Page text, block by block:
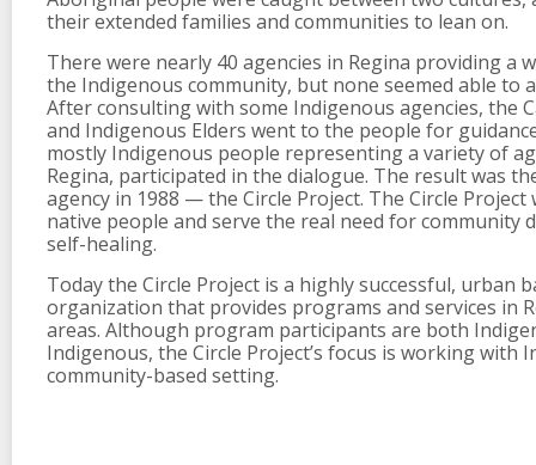
their extended families and communities to lean on.
There were nearly 40 agencies in Regina providing a
the Indigenous community, but none seemed able to
After consulting with some Indigenous agencies, the
and Indigenous Elders went to the people for
mostly Indigenous people representing a variety of
Regina, participated in the dialogue. The result was
agency in 1988 — the Circle Project. The Circle
native people and serve the real need for community
self-healing.
Today the Circle Project is a highly successful, urban
organization that provides programs and services in
areas. Although program participants are both
Indigenous, the Circle Project’s focus is working with
community-based setting.